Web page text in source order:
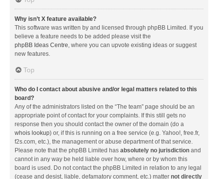
Why isn’t X feature available?
This software was written by and licensed through phpBB Limited. If you
believe a feature needs to be added please visit the
phpBB Ideas Centre, where you can upvote existing ideas or suggest
new features.
Top
Who do I contact about abusive and/or legal matters related to this
board?
Any of the administrators listed on the “The team” page should be an
appropriate point of contact for your complaints. If this still gets no
response then you should contact the owner of the domain (do a
whois lookup) or, if this is running on a free service (e.g. Yahoo!, free.fr,
f2s.com, etc.), the management or abuse department of that service.
Please note that the phpBB Limited has absolutely no jurisdiction and
cannot in any way be held liable over how, where or by whom this
board is used. Do not contact the phpBB Limited in relation to any legal
(cease and desist, liable, defamatory comment, etc.) matter not directly